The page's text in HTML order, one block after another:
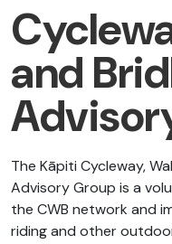
and
The Kāpiti Cycleway,
Advisory Group is a
the CWB network and
riding and other